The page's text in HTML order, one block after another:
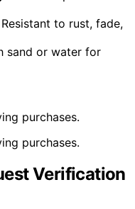
Resistant to rust, fade,
sand or water for
purchases.
purchases.
Verification